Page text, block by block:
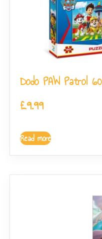
Dodo PAW Patrol
£9.99
Read more